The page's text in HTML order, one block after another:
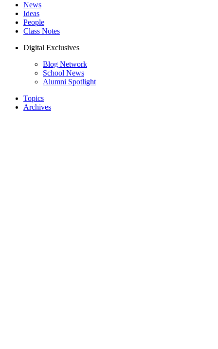
News
Ideas
People
Class Notes
Digital Exclusives
Blog Network
School News
Alumni Spotlight
Topics
Archives